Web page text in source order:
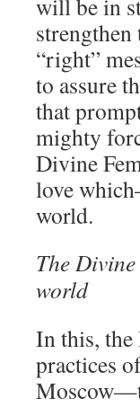
will be in
“right”
to assure
that
mighty
Divine
love
world.
The
world
In this, the
practices